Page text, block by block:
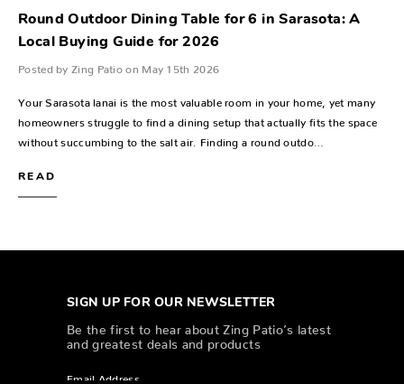
Round Outdoor Dining Table for 6 in Sarasota: A
Local Buying Guide for 2026
Posted by Zing Patio on May 15th 2026
Your Sarasota lanai is the most valuable room in your home, yet many
homeowners struggle to find a dining setup that actually fits the space
without succumbing to the salt air. Finding a round outdo…
READ
SIGN UP FOR OUR NEWSLETTER
Be the first to hear about Zing Patio’s latest
and greatest deals and products